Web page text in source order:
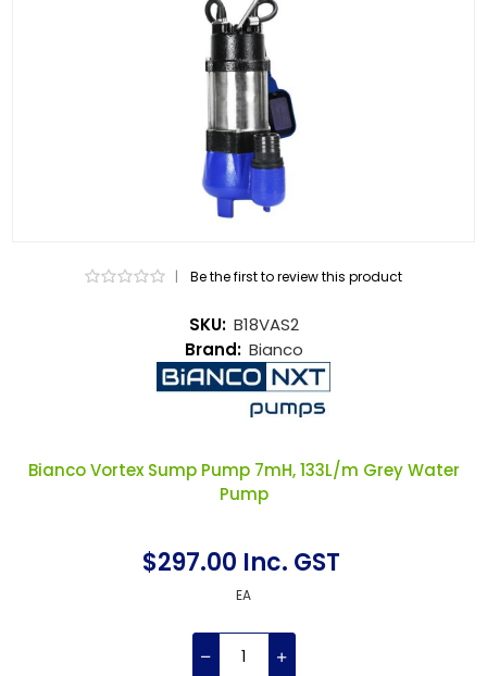
$297.00 Inc. GST
EA
Bianco Vortex Sump Pump 7mH, 133L/m Grey Water
Pump
SKU: B18VAS2
Brand: Bianco
| Be the first to review this product